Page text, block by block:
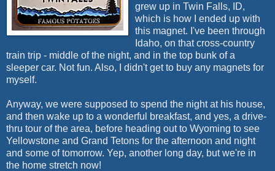
grew up in Twin Falls, ID,
which is how I ended up with
this magnet. I've been through
Idaho, on that cross-country
train trip - middle of the night, and in the top bunk of a
sleeper car. Not fun. Also, I didn't get to buy any magnets for
myself.
Anyway, we were supposed to spend the night at his house,
and then wake up to a wonderful breakfast, and yes, a drive-
thru tour of the area, before heading out to Wyoming to see
Yellowstone and Grand Tetons for the afternoon and night
and some of tomorrow. Yep, another long day, but we're in
the home stretch now!